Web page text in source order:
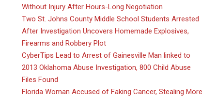
Without Injury After Hours-Long Negotiation
Two St. Johns County Middle School Students Arrested
After Investigation Uncovers Homemade Explosives,
Firearms and Robbery Plot
CyberTips Lead to Arrest of Gainesville Man linked to
2013 Oklahoma Abuse Investigation, 800 Child Abuse
Files Found
Florida Woman Accused of Faking Cancer, Stealing More